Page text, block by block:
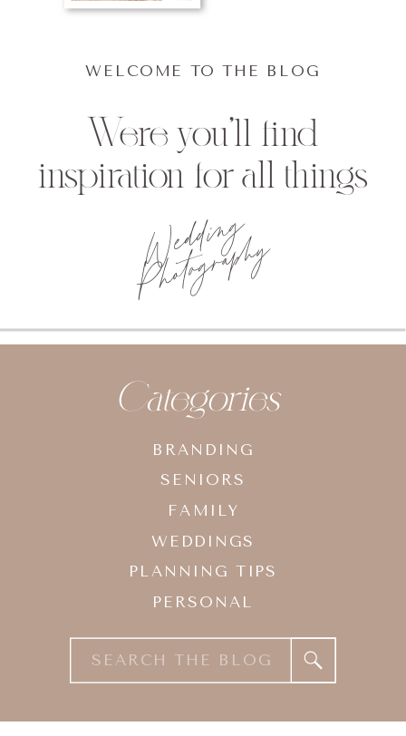
Were you'll find
inspiration for all things
WELCOME TO THE BLOG
Search
for:
BRANDING
SENIORS
FAMILY
WEDDINGS
PLANNING TIPS
PERSONAL
Categories